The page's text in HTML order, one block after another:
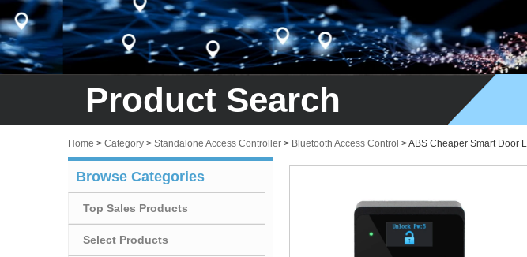
Product Search
Home > Category > Standalone Access Controller > Bluetooth Access Control >ABS Cheaper Smart Door
Browse Categories
Top Sales Products
Select Products